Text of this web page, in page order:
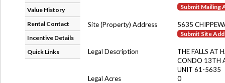
Value History
Rental Contact
Incentive Details
Quick Links
Submit Mailing
Site (Property) Address 5635
Submit Site
Legal Description
THE FALLS AT
CONDO 13TH
UNIT 61-5635
Legal Acres
0